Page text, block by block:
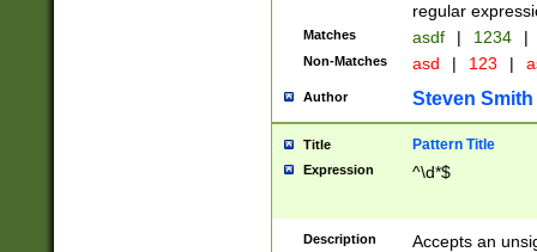
regular
Matches asdf | 1234 |
Non-Matches asd | 123 |
Author Steven Smith
Title Pattern Title
Expression ^\d*$
Description
Accepts an